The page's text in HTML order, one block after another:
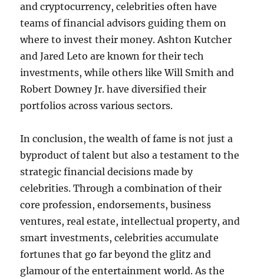
and cryptocurrency, celebrities often have
teams of financial advisors guiding them on
where to invest their money. Ashton Kutcher
and Jared Leto are known for their tech
investments, while others like Will Smith and
Robert Downey Jr. have diversified their
portfolios across various sectors.
In conclusion, the wealth of fame is not just a
byproduct of talent but also a testament to the
strategic financial decisions made by
celebrities. Through a combination of their
core profession, endorsements, business
ventures, real estate, intellectual property, and
smart investments, celebrities accumulate
fortunes that go far beyond the glitz and
glamour of the entertainment world. As the